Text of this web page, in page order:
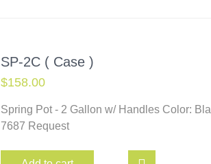
SP-2C ( Case )
$158.00
Spring Pot - 2 Gallon w/ Handles Color:
7687 Request